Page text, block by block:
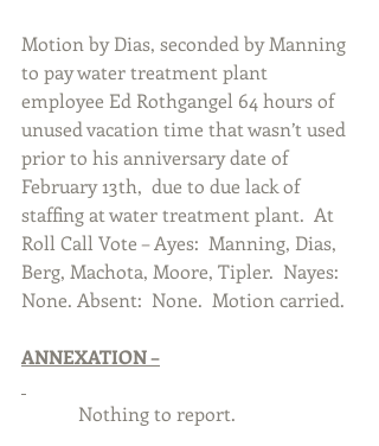
Motion by Dias, seconded by Manning
to pay water treatment plant
employee Ed Rothgangel 64 hours of
unused vacation time that wasn’t used
prior to his anniversary date of
February 13th,  due to due lack of
staffing at water treatment plant.  At
Roll Call Vote – Ayes:  Manning, Dias,
Berg, Machota, Moore, Tipler.  Nayes:
None. Absent:  None.  Motion carried.
ANNEXATION –
            Nothing to report.